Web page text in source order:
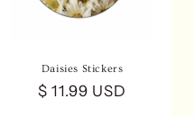
Daisies Stickers
Regular
$ 11.99 USD